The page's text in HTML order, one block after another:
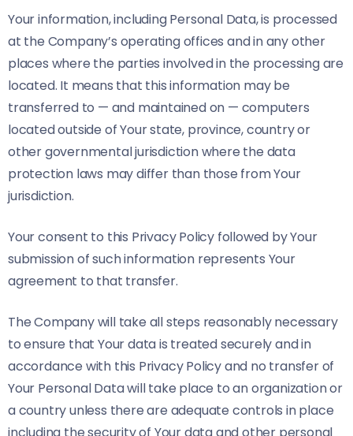
Your information, including Personal Data, is processed
at the Company’s operating offices and in any other
places where the parties involved in the processing are
located. It means that this information may be
transferred to — and maintained on — computers
located outside of Your state, province, country or
other governmental jurisdiction where the data
protection laws may differ than those from Your
jurisdiction.
Your consent to this Privacy Policy followed by Your
submission of such information represents Your
agreement to that transfer.
The Company will take all steps reasonably necessary
to ensure that Your data is treated securely and in
accordance with this Privacy Policy and no transfer of
Your Personal Data will take place to an organization or
a country unless there are adequate controls in place